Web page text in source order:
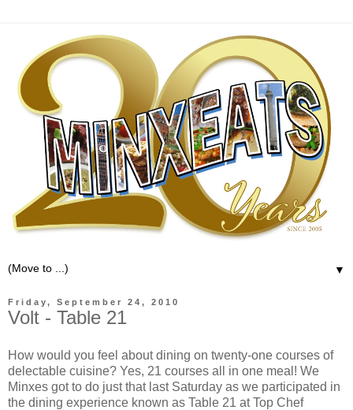
▼
Friday, September 24, 2010
Volt - Table 21
How would you feel about dining on twenty-one courses of
delectable cuisine? Yes, 21 courses all in one meal! We
Minxes got to do just that last Saturday as we participated in
the dining experience known as Table 21 at Top Chef